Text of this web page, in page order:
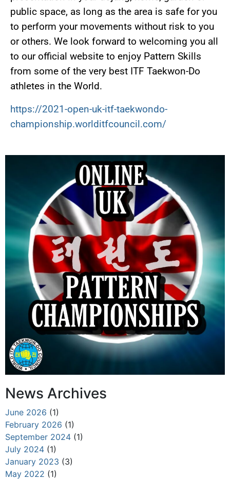
public space, as long as the area is safe for you
to perform your movements without risk to you
or others. We look forward to welcoming you all
to our official website to enjoy Pattern Skills
from some of the very best ITF Taekwon-Do
athletes in the World.
https://2021-open-uk-itf-taekwondo-
championship.worlditfcouncil.com/
News Archives
June 2026 (1)
February 2026 (1)
September 2024 (1)
July 2024 (1)
January 2023 (3)
May 2022 (1)